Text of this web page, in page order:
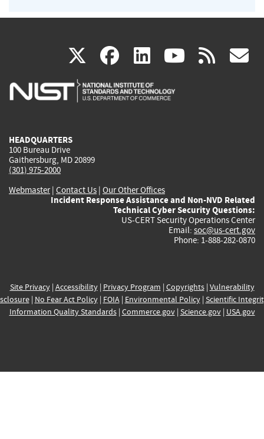
X(link
is
facebook
(link
is
linkedin
(link
is
(link rss
HEADQUARTERS
100 Bureau Drive
Gaithersburg, MD 20899
(301) 975-2000
Webmaster| Contact Us | Our Other Offices
Incident Response Assistance and Non-NVD Related
Technical Cyber Security Questions:
US-CERT Security Operations Center
Email: soc@us-cert.gov
Phone: 1-888-282-0870
Site Privacy| Accessibility| Privacy Program | Copyrights| Vulnerability
| No Fear Act Policy| FOIA| Environmental Policy| Scientific
Information Quality Standards| Commerce.gov| Science.gov| USA.gov